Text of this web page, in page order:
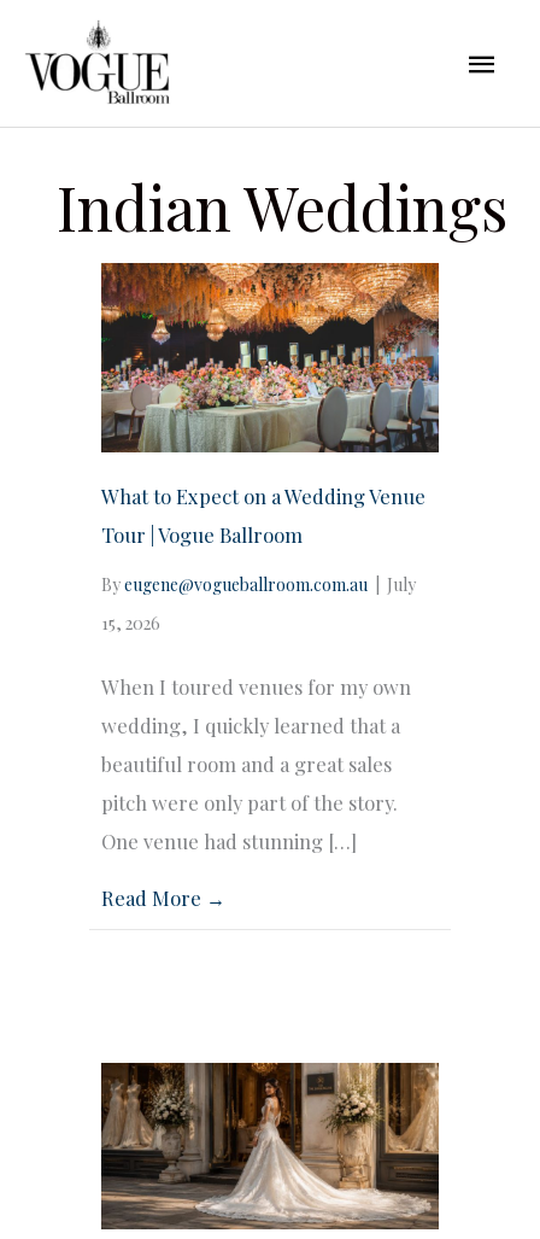
content
Main
Indian Weddings
What to Expect on a Wedding Venue
Tour | Vogue Ballroom
Byeugene@vogueballroom.com.au
July
15, 2026
When I toured venues for my own
wedding, I quickly learned that a
beautiful room and a great sales
pitch were only part of the story.
One venue had stunning […]
Read More →